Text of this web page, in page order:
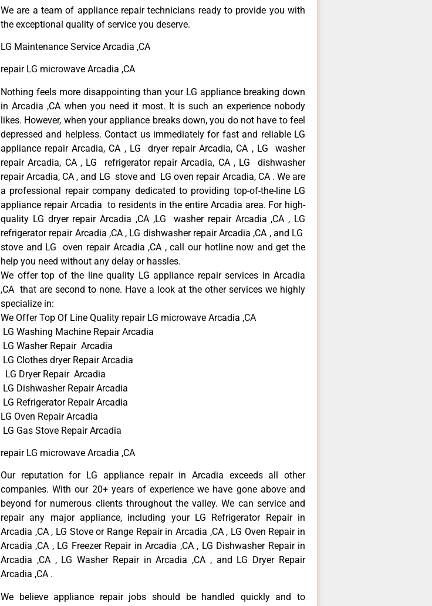
We are a team of appliance repair technicians ready to provide you with
the exceptional quality of service you deserve.
LG Maintenance Service Arcadia ,CA
repair LG microwave Arcadia ,CA
Nothing feels more disappointing than your LG appliance breaking down
in Arcadia ,CA when you need it most. It is such an experience nobody
likes. However, when your appliance breaks down, you do not have to feel
depressed and helpless. Contact us immediately for fast and reliable LG
appliance repair Arcadia, CA , LG dryer repair Arcadia, CA , LG washer
repair Arcadia, CA , LG refrigerator repair Arcadia, CA , LG dishwasher
repair Arcadia, CA , and LG stove and LG oven repair Arcadia, CA . We are
a professional repair company dedicated to providing top-of-the-line LG
appliance repair Arcadia to residents in the entire Arcadia area. For high-
quality LG dryer repair Arcadia ,CA ,LG washer repair Arcadia ,CA , LG
refrigerator repair Arcadia ,CA , LG dishwasher repair Arcadia ,CA , and LG
stove and LG oven repair Arcadia ,CA , call our hotline now and get the
help you need without any delay or hassles.
We offer top of the line quality LG appliance repair services in Arcadia
,CA that are second to none. Have a look at the other services we highly
specialize in:
We Offer Top Of Line Quality repair LG microwave Arcadia ,CA
LG Washing Machine Repair Arcadia
LG Washer Repair Arcadia
LG Clothes dryer Repair Arcadia
LG Dryer Repair Arcadia
LG Dishwasher Repair Arcadia
LG Refrigerator Repair Arcadia
LG Oven Repair Arcadia
LG Gas Stove Repair Arcadia
repair LG microwave Arcadia ,CA
Our reputation for LG appliance repair in Arcadia exceeds all other
companies. With our 20+ years of experience we have gone above and
beyond for numerous clients throughout the valley. We can service and
repair any major appliance, including your LG Refrigerator Repair in
Arcadia ,CA , LG Stove or Range Repair in Arcadia ,CA , LG Oven Repair in
Arcadia ,CA , LG Freezer Repair in Arcadia ,CA , LG Dishwasher Repair in
Arcadia ,CA , LG Washer Repair in Arcadia ,CA , and LG Dryer Repair
Arcadia ,CA .
We believe appliance repair jobs should be handled quickly and to